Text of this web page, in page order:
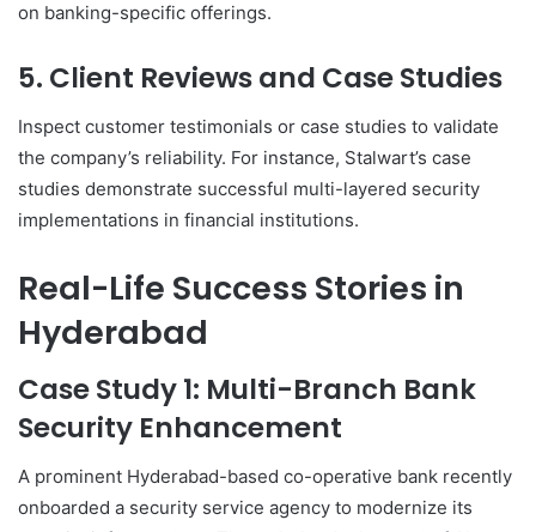
on banking-specific offerings.
5. Client Reviews and Case Studies
Inspect customer testimonials or case studies to validate
the company’s reliability. For instance, Stalwart’s case
studies demonstrate successful multi-layered security
implementations in financial institutions.
Real-Life Success Stories in
Hyderabad
Case Study 1: Multi-Branch Bank
Security Enhancement
A prominent Hyderabad-based co-operative bank recently
onboarded a security service agency to modernize its